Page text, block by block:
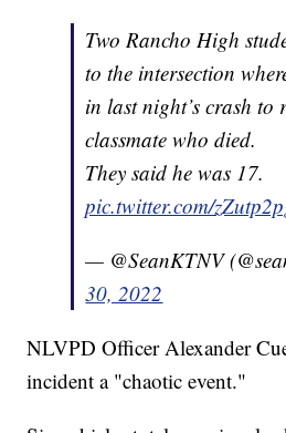
Two Rancho High
to the intersection
in last night’s crash to
classmate who died.
They said he was 17.
pic.twitter.com/
— @SeanKTNV
30, 2022
NLVPD Officer Alexander
incident a "chaotic event."